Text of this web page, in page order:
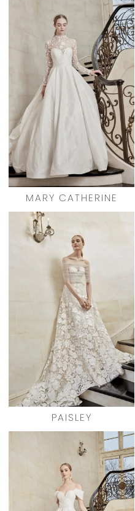
MARY CATHERINE
PAISLEY